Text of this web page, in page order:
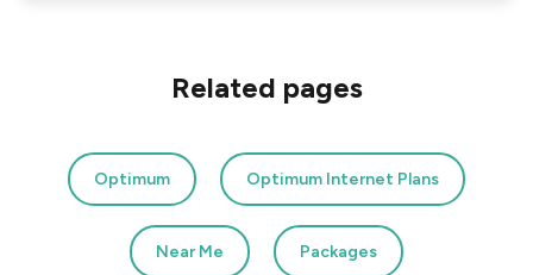
Related pages
Optimum Optimum Internet Plans
Near Me Packages